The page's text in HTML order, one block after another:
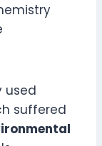
used
suffered